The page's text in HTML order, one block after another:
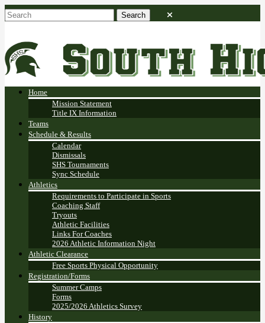
Home
Mission Statement
Title IX Information
Teams
Schedule & Results
Calendar
Dismissals
SHS Tournaments
Sync Schedule
Athletics
Requirements to Participate in Sports
Coaching Staff
Tryouts
Athletic Facilities
Links For Coaches
2026 Athletic Information Night
Athletic Clearance
Free Sports Physical Opportunity
Registration/Forms
Summer Camps
Forms
2025/2026 Athletics Survey
History